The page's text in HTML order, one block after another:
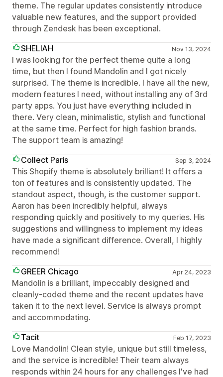
theme. The regular updates consistently introduce
valuable new features, and the support provided
through Zendesk has been exceptional.
SHELIAH
Nov 13, 2024
I was looking for the perfect theme quite a long
time, but then I found Mandolin and I got nicely
surprised. The theme is incredible. I have all the new,
modern features I need, without installing any of 3rd
party apps. You just have everything included in
there. Very clean, minimalistic, stylish and functional
at the same time. Perfect for high fashion brands.
The support team is amazing!
Collect Paris
Sep 3, 2024
This Shopify theme is absolutely brilliant! It offers a
ton of features and is consistently updated. The
standout aspect, though, is the customer support.
Aaron has been incredibly helpful, always
responding quickly and positively to my queries. His
suggestions and willingness to implement my ideas
have made a significant difference. Overall, I highly
recommend!
GREER Chicago
Apr 24, 2023
Mandolin is a brilliant, impeccably designed and
cleanly-coded theme and the recent updates have
taken it to the next level. Service is always prompt
and accommodating.
Tacit
Feb 17, 2023
Love Mandolin! Clean style, unique but still timeless,
and the service is incredible! Their team always
responds within 24 hours for any challenges I've had